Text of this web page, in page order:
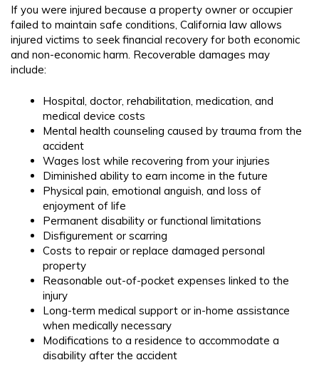
If you were injured because a property owner or occupier
failed to maintain safe conditions, California law allows
injured victims to seek financial recovery for both economic
and non-economic harm. Recoverable damages may
include:
Hospital, doctor, rehabilitation, medication, and
medical device costs
Mental health counseling caused by trauma from the
accident
Wages lost while recovering from your injuries
Diminished ability to earn income in the future
Physical pain, emotional anguish, and loss of
enjoyment of life
Permanent disability or functional limitations
Disfigurement or scarring
Costs to repair or replace damaged personal
property
Reasonable out-of-pocket expenses linked to the
injury
Long-term medical support or in-home assistance
when medically necessary
Modifications to a residence to accommodate a
disability after the accident